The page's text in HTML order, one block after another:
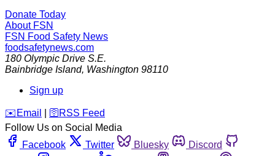
Donate Today
About FSN
FSN Food Safety News
foodsafetynews.com
180 Olympic Drive S.E.
Bainbridge Island, Washington 98110
Sign up
️✉️ Email 🛜 RSS Feed
Follow Us on Social Media
Facebook
Twitter Bluesky
Discord